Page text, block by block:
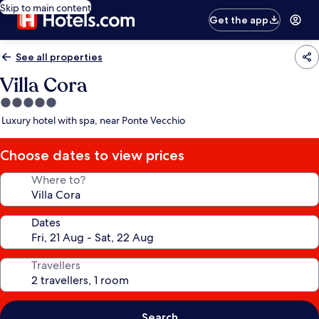
Skip to main content
Get the app
See all properties
Villa Cora
5.0
star
Luxury hotel with spa, near Ponte Vecchio
Choose dates to view prices
Where to?
Dates
Travellers